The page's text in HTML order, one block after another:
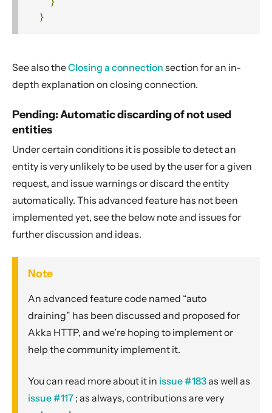
}
See also theClosing a connection section for an in-
depth explanation on closing connection.
Pending: Automatic discarding of not used
entities
Under certain conditions it is possible to detect an
entity is very unlikely to be used by the user for a given
request, and issue warnings or discard the entity
automatically. This advanced feature has not been
implemented yet, see the below note and issues for
further discussion and ideas.
Note
An advanced feature code named “auto
draining” has been discussed and proposed for
Akka HTTP, and we’re hoping to implement or
help the community implement it.
You can read more about it in issue #183as well as
issue #117 ; as always, contributions are very